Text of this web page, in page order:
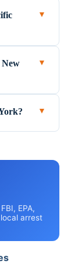
▼
▼
▼
EPA,
local arrest